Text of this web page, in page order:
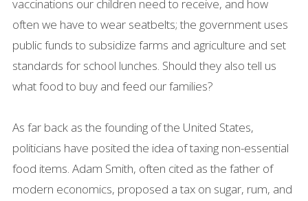
vaccinations our children need to receive, and how
often we have to wear seatbelts; the government uses
public funds to subsidize farms and agriculture and set
standards for school lunches. Should they also tell us
what food to buy and feed our families?
As far back as the founding of the United States,
politicians have posited the idea of taxing non-essential
food items. Adam Smith, often cited as the father of
modern economics, proposed a tax on sugar, rum, and